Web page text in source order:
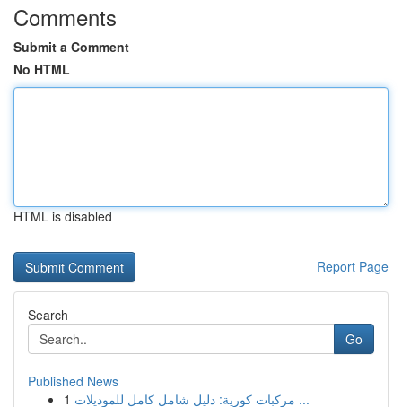
Comments
Submit a Comment
No HTML
HTML is disabled
Report Page
Search
Go
Published News
1
مركبات كورية: دليل شامل كامل للموديلات ...